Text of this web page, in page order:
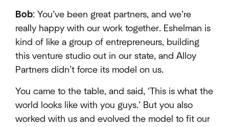
Bob: You’ve been great partners, and we’re
really happy with our work together. Eshelman is
kind of like a group of entrepreneurs, building
this venture studio out in our state, and Alloy
Partners didn’t force its model on us.
You came to the table, and said, ‘This is what the
world looks like with you guys.’ But you also
worked with us and evolved the model to fit our